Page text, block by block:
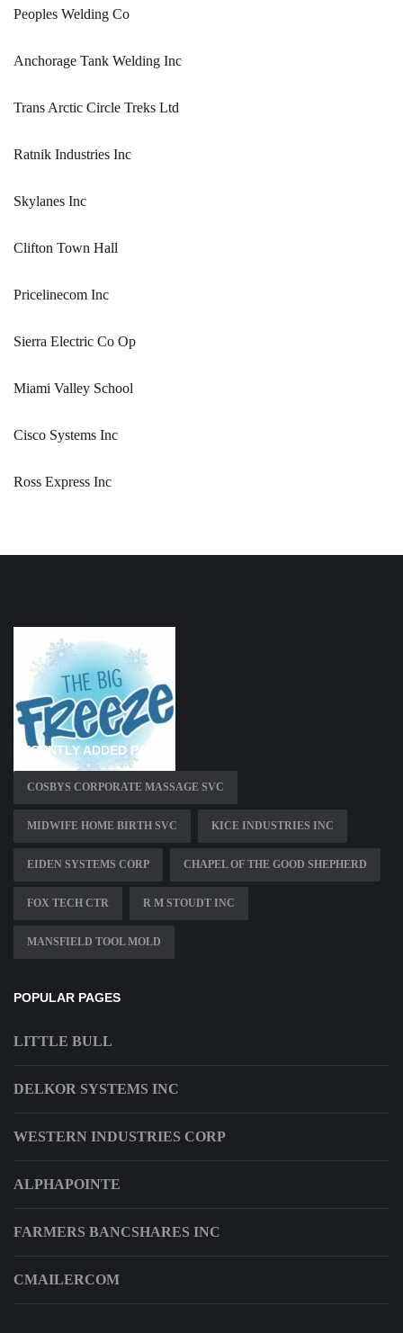
Peoples Welding Co
Anchorage Tank Welding Inc
Trans Arctic Circle Treks Ltd
Ratnik Industries Inc
Skylanes Inc
Clifton Town Hall
Pricelinecom Inc
Sierra Electric Co Op
Miami Valley School
Cisco Systems Inc
Ross Express Inc
RECENTLY ADDED PAGES
COSBYS CORPORATE MASSAGE SVC
MIDWIFE HOME BIRTH SVC KICE INDUSTRIES INC
EIDEN SYSTEMS CORP CHAPEL OF THE GOOD SHEPHERD
FOX TECH CTR R M STOUDT INC
MANSFIELD TOOL MOLD
POPULAR PAGES
LITTLE BULL
DELKOR SYSTEMS INC
WESTERN INDUSTRIES CORP
ALPHAPOINTE
FARMERS BANCSHARES INC
CMAILERCOM